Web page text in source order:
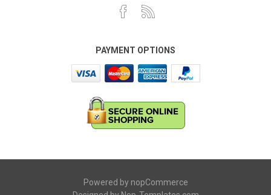
PAYMENT OPTIONS
Powered by nopCommerce